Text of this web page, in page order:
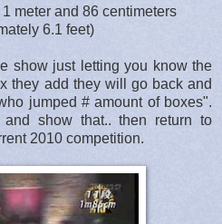
meter and 86 centimeters
6.1 feet)
show just letting you know the
they add they will go back and
jumped # amount of boxes".
show that.. then return to
2010 competition.